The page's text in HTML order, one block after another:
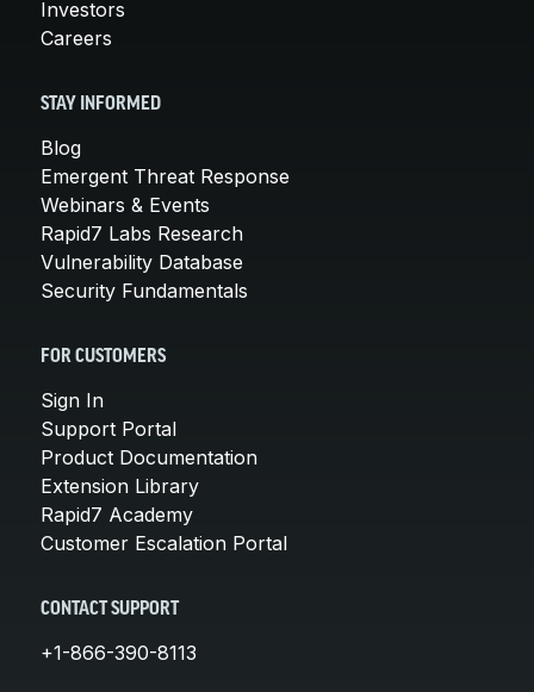
Investors
Careers
STAY INFORMED
Blog
Emergent Threat Response
Webinars & Events
Rapid7 Labs Research
Vulnerability Database
Security Fundamentals
FOR CUSTOMERS
Sign In
Support Portal
Product Documentation
Extension Library
Rapid7 Academy
Customer Escalation Portal
CONTACT SUPPORT
+1-866-390-8113